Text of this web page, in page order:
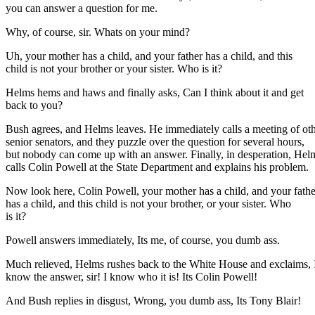
you can answer a question for me.
Why, of course, sir. Whats on your mind?
Uh, your mother has a child, and your father has a child, and this
child is not your brother or your sister. Who is it?
Helms hems and haws and finally asks, Can I think about it and get
back to you?
Bush agrees, and Helms leaves. He immediately calls a meeting of
senior senators, and they puzzle over the question for several hours,
but nobody can come up with an answer. Finally, in desperation,
calls Colin Powell at the State Department and explains his problem.
Now look here, Colin Powell, your mother has a child, and your
has a child, and this child is not your brother, or your sister. Who
is it?
Powell answers immediately, Its me, of course, you dumb ass.
Much relieved, Helms rushes back to the White House and exclaims,
know the answer, sir! I know who it is! Its Colin Powell!
And Bush replies in disgust, Wrong, you dumb ass, Its Tony Blair!